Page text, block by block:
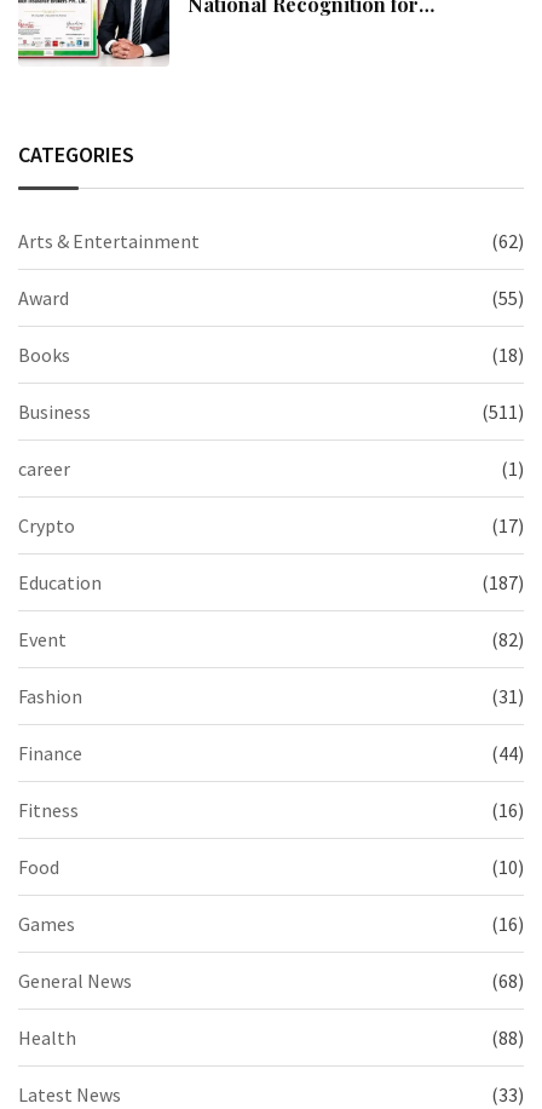
CATEGORIES
Arts & Entertainment (62)
Award (55)
Books (18)
Business (511)
career (1)
Crypto (17)
Education (187)
Event (82)
Fashion (31)
Finance (44)
Fitness (16)
Food (10)
Games (16)
General News (68)
Health (88)
Latest News (33)